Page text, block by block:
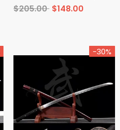
Tempered From Demon
$205.00 $148.00
-30%